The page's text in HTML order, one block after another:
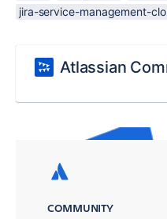
jira-service-management-
Atlassian
COMMUNITY